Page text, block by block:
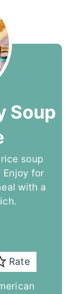
Soup
soup
for
with a
Rate